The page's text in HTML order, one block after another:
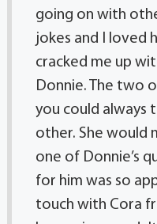
going on with
jokes and I loved
cracked me up
Donnie. The two
you could always
other. She would
one of Donnie’s
for him was so
touch with Cora